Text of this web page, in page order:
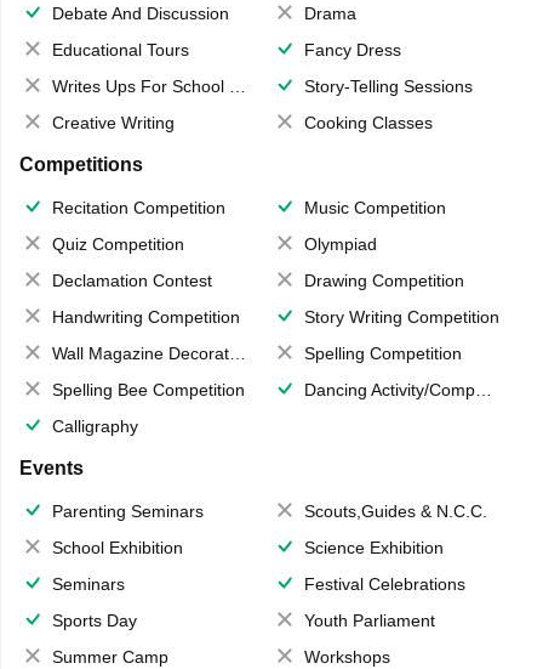
Debate And Discussion
Drama
Educational Tours
Fancy Dress
Writes Ups For School Magazine
Story-Telling Sessions
Creative Writing
Cooking Classes
Competitions
Recitation Competition
Music Competition
Quiz Competition
Olympiad
Declamation Contest
Drawing Competition
Handwriting Competition
Story Writing Competition
Wall Magazine Decoration
Spelling Competition
Spelling Bee Competition
Dancing Activity/Competition
Calligraphy
Events
Parenting Seminars
Scouts,Guides & N.C.C.
School Exhibition
Science Exhibition
Seminars
Festival Celebrations
Sports Day
Youth Parliament
Summer Camp
Workshops